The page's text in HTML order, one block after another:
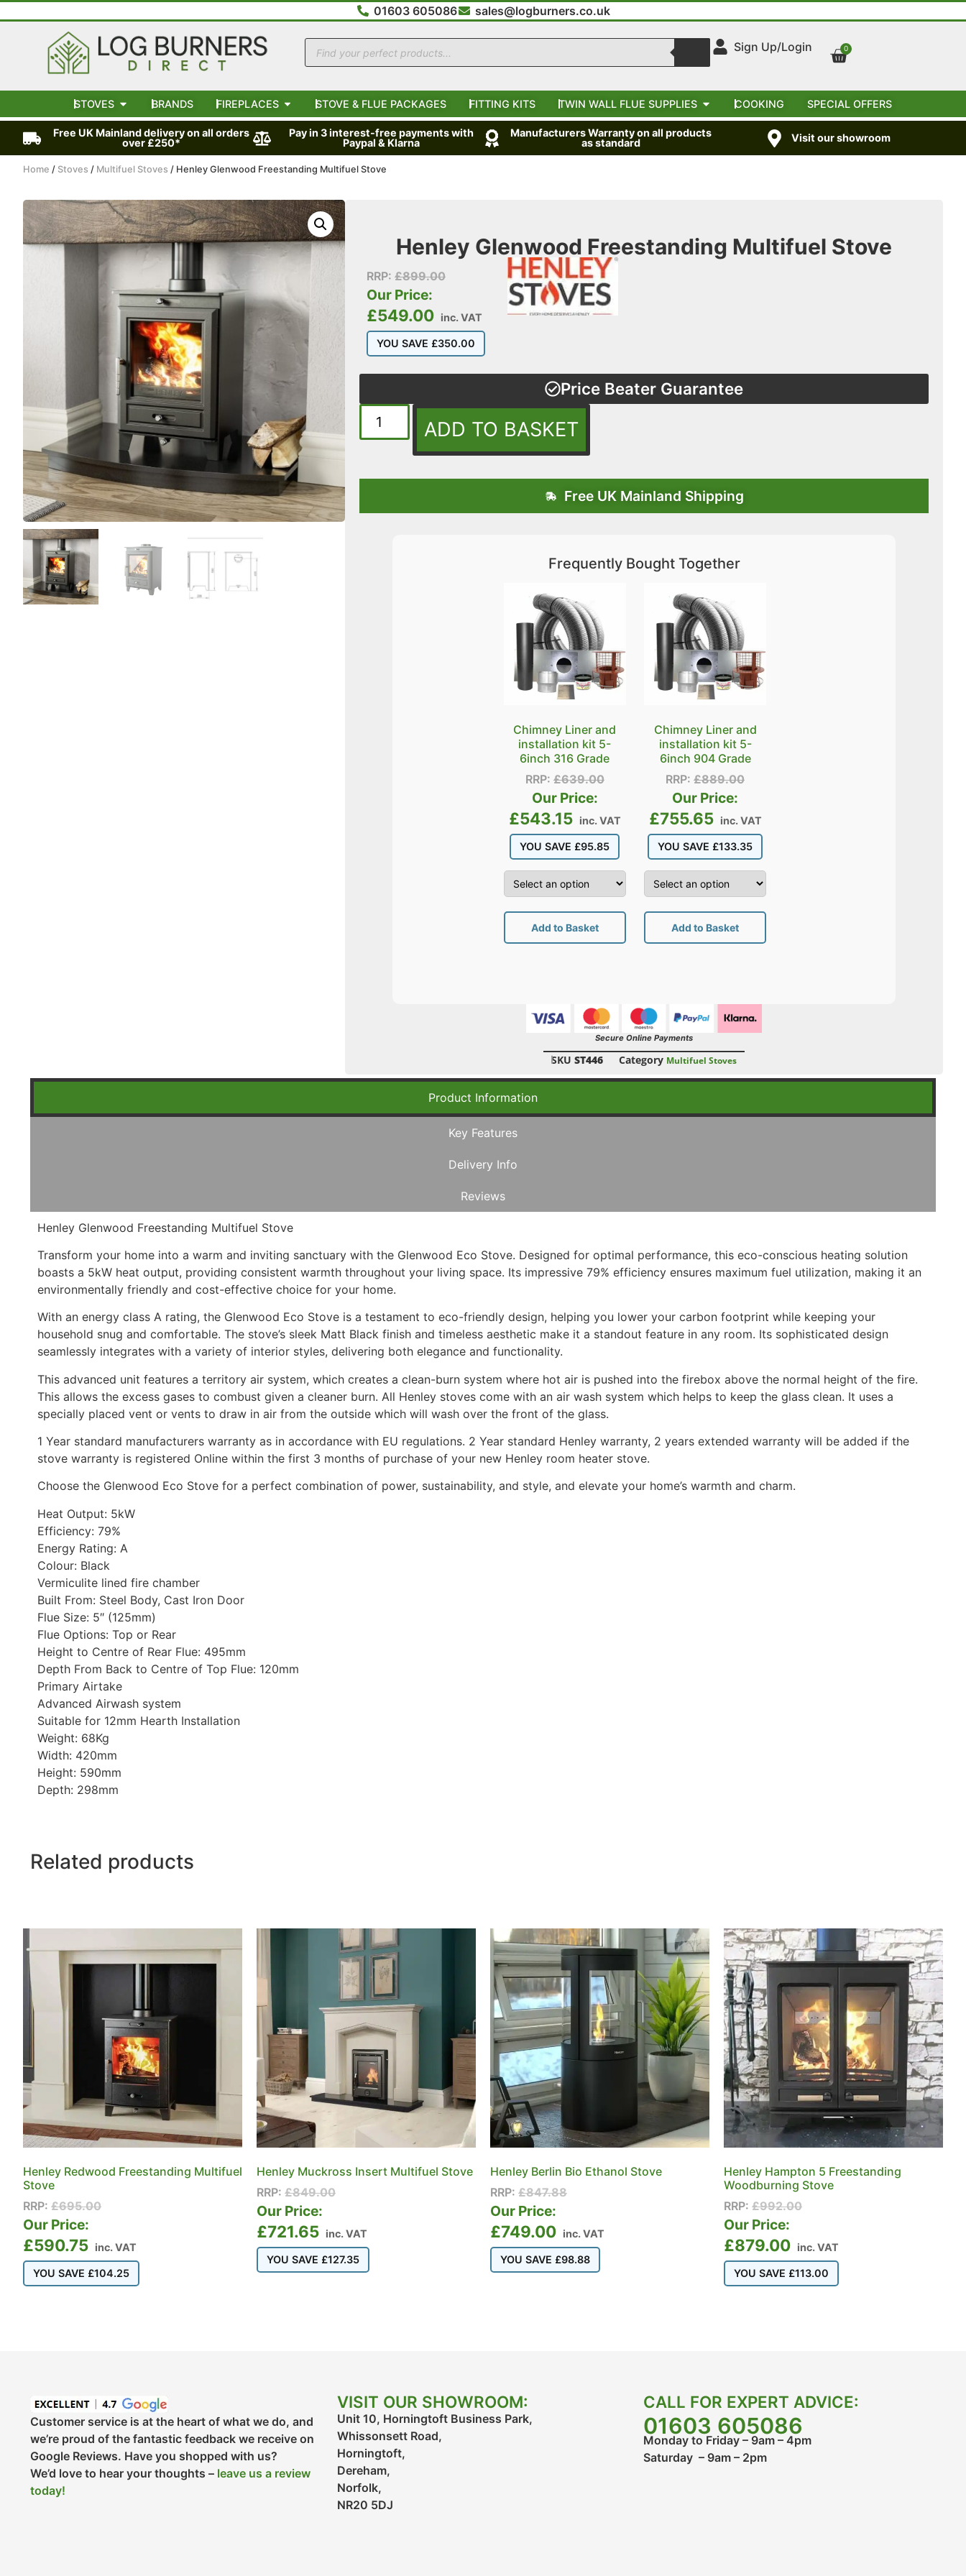
01603 605086 sales@logburners.co.uk
Sign Up/Login 0
STOVES BRANDS FIREPLACES STOVE & FLUE PACKAGES FITTING KITS TWIN WALL FLUE SUPPLIES COOKING SPECIAL OFFERS
Free UK Mainland delivery on all orders
over £250*
Pay in 3 interest-free payments with
Paypal & Klarna
Manufacturers Warranty on all products
as standard
Visit our showroom
Home / Stoves / Multifuel Stoves / Henley Glenwood Freestanding Multifuel Stove
Henley Glenwood Freestanding Multifuel Stove
RRP: £899.00
Our Price:
£549.00 inc. VAT
YOU SAVE £350.00
Price Beater Guarantee
ADD TO BASKET
Free UK Mainland Shipping
Frequently Bought Together
Chimney Liner and
installation kit 5-
6inch 316 Grade
RRP: £639.00
Our Price:
£543.15 inc. VAT
YOU SAVE £95.85
Add to Basket
Chimney Liner and
installation kit 5-
6inch 904 Grade
RRP: £889.00
Our Price:
£755.65 inc. VAT
YOU SAVE £133.35
Add to Basket
Secure Online Payments
SKU ST446 Category Multifuel Stoves
Product Information
Key Features
Delivery Info
Reviews
Henley Glenwood Freestanding Multifuel Stove
Transform your home into a warm and inviting sanctuary with the Glenwood Eco Stove. Designed for optimal performance, this eco-conscious heating solution
boasts a 5kW heat output, providing consistent warmth throughout your living space. Its impressive 79% efficiency ensures maximum fuel utilization, making it an
environmentally friendly and cost-effective choice for your home.
With an energy class A rating, the Glenwood Eco Stove is a testament to eco-friendly design, helping you lower your carbon footprint while keeping your
household snug and comfortable. The stove’s sleek Matt Black finish and timeless aesthetic make it a standout feature in any room. Its sophisticated design
seamlessly integrates with a variety of interior styles, delivering both elegance and functionality.
This advanced unit features a territory air system, which creates a clean-burn system where hot air is pushed into the firebox above the normal height of the fire.
This allows the excess gases to combust given a cleaner burn. All Henley stoves come with an air wash system which helps to keep the glass clean. It uses a
specially placed vent or vents to draw in air from the outside which will wash over the front of the glass.
1 Year standard manufacturers warranty as in accordance with EU regulations. 2 Year standard Henley warranty, 2 years extended warranty will be added if the
stove warranty is registered Online within the first 3 months of purchase of your new Henley room heater stove.
Choose the Glenwood Eco Stove for a perfect combination of power, sustainability, and style, and elevate your home’s warmth and charm.
Heat Output: 5kW
Efficiency: 79%
Energy Rating: A
Colour: Black
Vermiculite lined fire chamber
Built From: Steel Body, Cast Iron Door
Flue Size: 5″ (125mm)
Flue Options: Top or Rear
Height to Centre of Rear Flue: 495mm
Depth From Back to Centre of Top Flue: 120mm
Primary Airtake
Advanced Airwash system
Suitable for 12mm Hearth Installation
Weight: 68Kg
Width: 420mm
Height: 590mm
Depth: 298mm
Related products
Henley Redwood Freestanding Multifuel
Stove
RRP: £695.00
Our Price:
£590.75 inc. VAT
YOU SAVE £104.25
Henley Muckross Insert Multifuel Stove
RRP: £849.00
Our Price:
£721.65 inc. VAT
YOU SAVE £127.35
Henley Berlin Bio Ethanol Stove
RRP: £847.88
Our Price:
£749.00 inc. VAT
YOU SAVE £98.88
Henley Hampton 5 Freestanding
Woodburning Stove
RRP: £992.00
Our Price:
£879.00 inc. VAT
YOU SAVE £113.00
Customer service is at the heart of what we do, and
we’re proud of the fantastic feedback we receive on
Google Reviews. Have you shopped with us?
We’d love to hear your thoughts – leave us a review
today!
VISIT OUR SHOWROOM:
Unit 10, Horningtoft Business Park,
Whissonsett Road,
Horningtoft,
Dereham,
Norfolk,
NR20 5DJ
CALL FOR EXPERT ADVICE:
01603 605086
Monday to Friday – 9am – 4pm
Saturday – 9am – 2pm